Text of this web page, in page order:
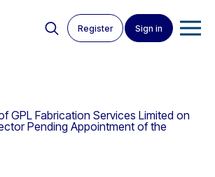
Register Sign in
GPL Fabrication Services Limited on
Pending Appointment of the